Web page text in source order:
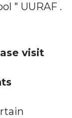
" UURAF .
visit